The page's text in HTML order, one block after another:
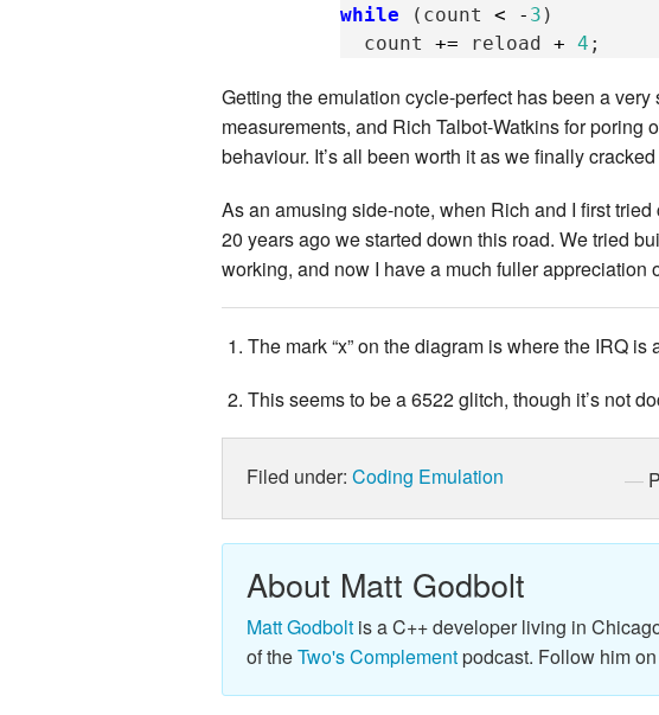
while
( count < - 3 )
count
+= reload + 4 ;
Getting the emulation cycle-perfect has been a
measurements, and Rich Talbot-Watkins for
behaviour. It’s all been worth it as we finally
As an amusing side-note, when Rich and I first
20 years ago we started down this road. We tried
working, and now I have a much fuller appreciation
The mark “x” on the diagram is where the IRQ
This seems to be a 6522 glitch, though it’s not
Filed under: Coding Emulation
About Matt Godbolt
Matt Godbolt is a C++ developer living in
of theTwo's Complementpodcast. Follow him on